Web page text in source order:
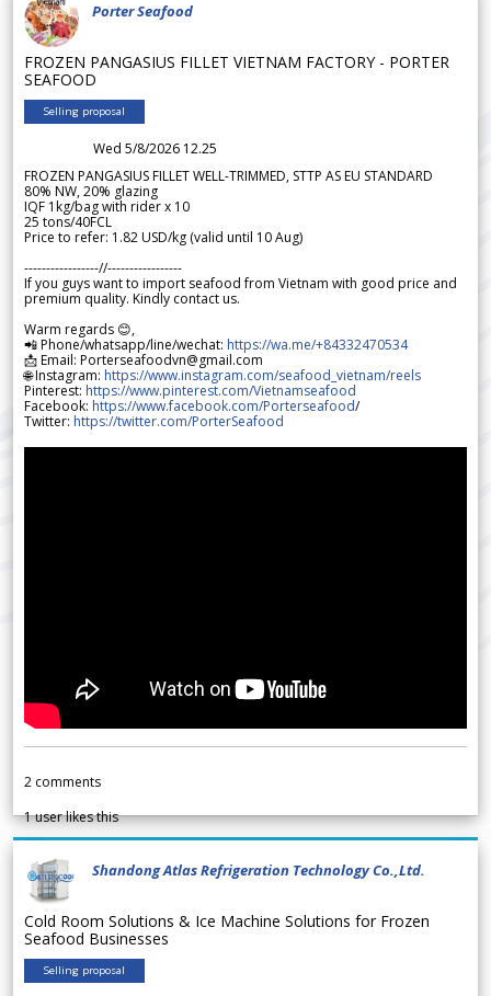
Porter Seafood
FROZEN PANGASIUS FILLET VIETNAM FACTORY - PORTER
SEAFOOD
Selling proposal
Wed 5/8/2026 12.25
FROZEN PANGASIUS FILLET WELL-TRIMMED, STTP AS EU STANDARD
80% NW, 20% glazing
IQF 1kg/bag with rider x 10
25 tons/40FCL
Price to refer: 1.82 USD/kg (valid until 10 Aug)
-----------------//-----------------
If you guys want to import seafood from Vietnam with good price and
premium quality. Kindly contact us.
Warm regards 😊,
📲 Phone/whatsapp/line/wechat: https://wa.me/+84332470534
📩 Email: Porterseafoodvn@gmail.com
🌐 Instagram: https://www.instagram.com/seafood_vietnam/reels
Pinterest: https://www.pinterest.com/Vietnamseafood
Facebook: https://www.facebook.com/Porterseafood/
Twitter: https://twitter.com/PorterSeafood
2 comments
1user likes this
Shandong Atlas Refrigeration Technology Co.,Ltd.
Cold Room Solutions & Ice Machine Solutions for Frozen
Seafood Businesses
Selling proposal